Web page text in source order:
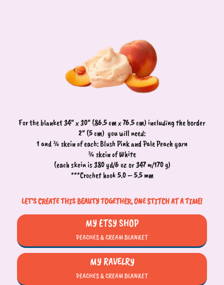
For the blanket 34” x 30” (86.5 cm x 76.5 cm) including the border
2” (5 cm) you will need:
1 and ¾ skein of each: Blush Pink and Pale Peach yarn
¾ skein of White
(each skein is 380 yd/6 oz or 347 m/170 g)
***Crochet hook 5.0 – 5.5 mm
LET'S CREATE THIS BEAUTY TOGETHER, ONE STITCH AT A TIME!
MY ETSY SHOP
PEACHES & CREAM BLANKET
MY RAVELRY
PEACHES & CREAM BLANKET